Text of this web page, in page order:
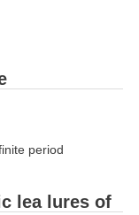
period
lea lures of­